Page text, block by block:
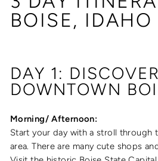
BOISE, IDAHO
DAY 1: DISCOVER
DOWNTOWN
Morning/ Afternoon:
Start your day with a stroll through
area. There are many cute shops